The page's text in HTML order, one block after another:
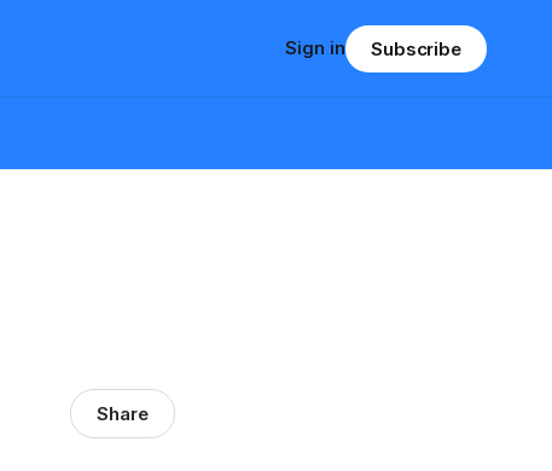
Sign in Subscribe
Share